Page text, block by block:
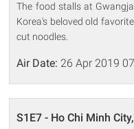
The food stalls at
Korea's beloved old
cut noodles.
Air Date: 26 Apr 2019
S1E7 - Ho Chi Minh